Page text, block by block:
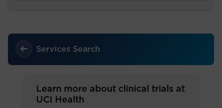
Services Search
Learn more about clinical trials at
UCI Health